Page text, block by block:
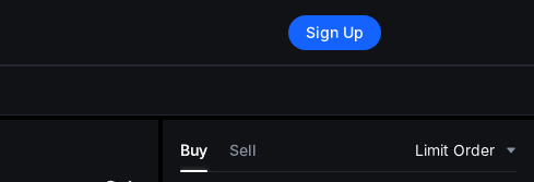
Sign Up
Buy Sell Limit Order